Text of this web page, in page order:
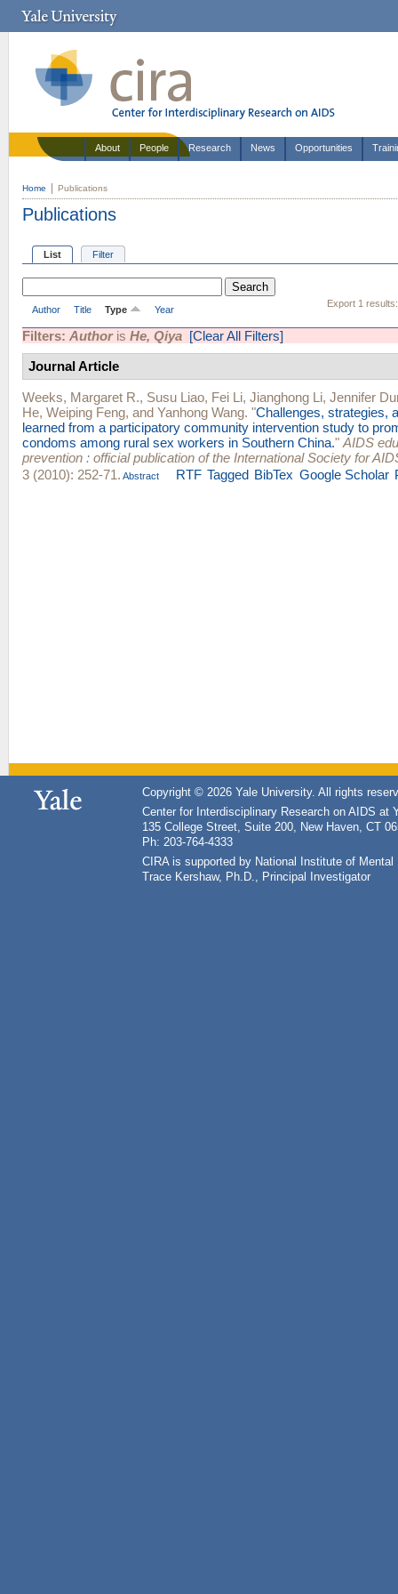
About People Research News Opportunities
Home Publications
Publications
List Filter
Export 1 results:
Author Title Type Year
Filters: Authoris He, Qiya [Clear All Filters]
Journal Article
Weeks, Margaret R., Susu Liao, Fei Li, Jianghong Li, Jennifer
He, Weiping Feng, and Yanhong Wang. "Challenges, strategies,
learned from a participatory community intervention study to
condoms among rural sex workers in Southern China." AIDS
prevention : official publication of the International Society for
3 (2010): 252-71. Abstract RTF Tagged BibTex Google Scholar
Copyright © 2026 Yale University. All rights
Center for Interdisciplinary Research on AIDS at
135 College Street, Suite 200, New Haven, CT
Ph: 203-764-4333
CIRA is supported by National Institute of
Trace Kershaw, Ph.D., Principal Investigator